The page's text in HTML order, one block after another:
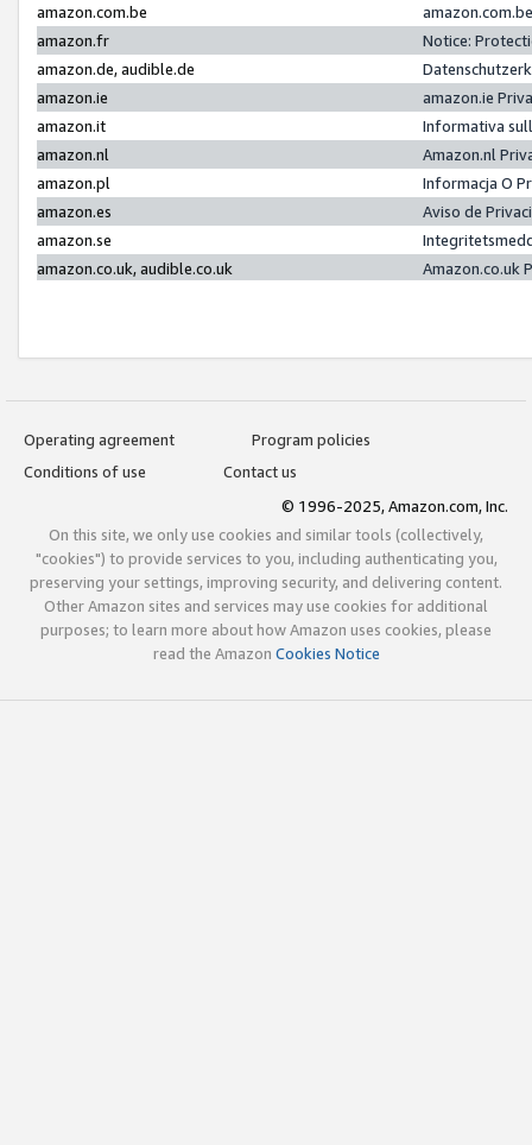
amazon.com.be
amazon.fr
Notice:
amazon.de, audible.de
amazon.ie
amazon.ie
amazon.it
Informativa
amazon.nl
Amazon.nl
amazon.pl
Informacja O
amazon.es
Aviso de
amazon.se
amazon.co.uk, audible.co.uk
Amazon.co.uk
Operating agreement
Program policies
Conditions of use
Contact us
© 1996-2025, Amazon.com, Inc.
On this site, we only use cookies and similar tools (collectively,
"cookies") to provide services to you, including authenticating you,
preserving your settings, improving security, and delivering content.
Other Amazon sites and services may use cookies for additional
purposes; to learn more about how Amazon uses cookies, please
read the Amazon Cookies Notice